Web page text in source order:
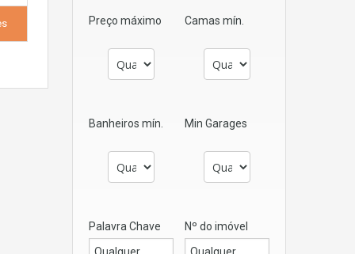
Preço máximo Camas mín.
Banheiros mín. Min Garages
Palavra Chave Nº do imóvel